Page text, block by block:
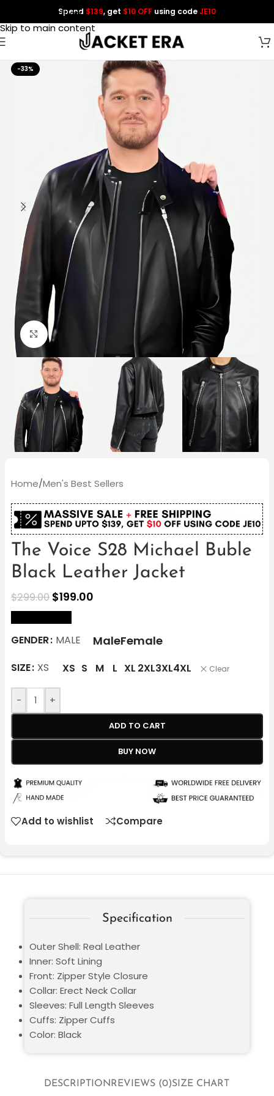
Skip to navigation
Skip to main content
Spend $139, get $10 OFF using codeJE10
-33%
Click to enlarge
Home/Men's Best Sellers
The Voice S28 Michael Buble
Black Leather Jacket
$299.00 $199.00
GENDER MALE MaleFemale
SIZE XS XS S M L XL 2XL3XL4XL Clear
- +
ADD TO CART
BUY NOW
Add to wishlist Compare
DESCRIPTIONREVIEWS (0)SIZE CHART
Specification
Outer Shell: Real Leather
Inner: Soft Lining
Front: Zipper Style Closure
Collar: Erect Neck Collar
Sleeves: Full Length Sleeves
Cuffs: Zipper Cuffs
Color: Black